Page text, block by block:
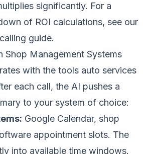
significantly. For a
of ROI calculations, see our
guide.
Shop Management Systems
with the tools auto services
each call, the AI pushes a
to your system of choice:
Google Calendar, shop
appointment slots. The
into available time windows.